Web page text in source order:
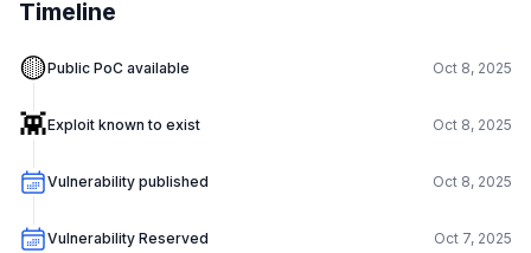
Timeline
🟡Public PoC available Oct 8, 2025
👾Exploit known to exist Oct 8, 2025
Vulnerability published Oct 8, 2025
Vulnerability Reserved Oct 7, 2025